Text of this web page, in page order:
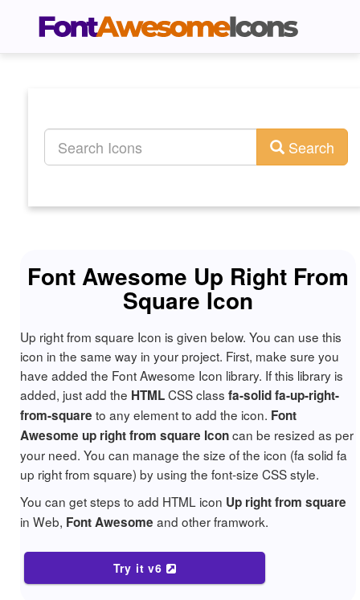
Search
Font Awesome Up Right From
Square Icon
Up right from square Icon is given below. You can use this
icon in the same way in your project. First, make sure you
have added the Font Awesome Icon library. If this library is
added, just add the HTMLCSS class fa-solid fa-up-right-
from-square to any element to add the icon. Font
Awesome up right from square Iconcan be resized as per
your need. You can manage the size of the icon (fa solid fa
up right from square) by using the font-size CSS style.
You can get steps to add HTML icon Up right from square
in Web, Font Awesome and other framwork.
Try it v6